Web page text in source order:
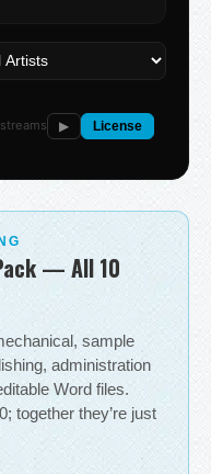
▶ License
— All 10
sample
administration
Word files.
together they’re just